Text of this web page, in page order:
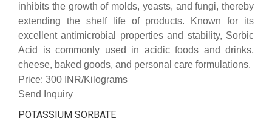
inhibits the growth of molds, yeasts, and fungi, thereby
extending the shelf life of products. Known for its
excellent antimicrobial properties and stability, Sorbic
Acid is commonly used in acidic foods and drinks,
cheese, baked goods, and personal care formulations.
Price: 300 INR/Kilograms
Send Inquiry
POTASSIUM SORBATE